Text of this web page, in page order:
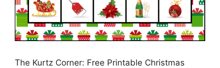
The Kurtz Corner: Free Printable Christmas